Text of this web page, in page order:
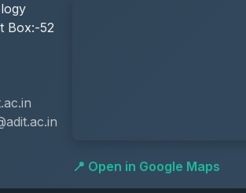
Box:-52
📍 Open in Google Maps